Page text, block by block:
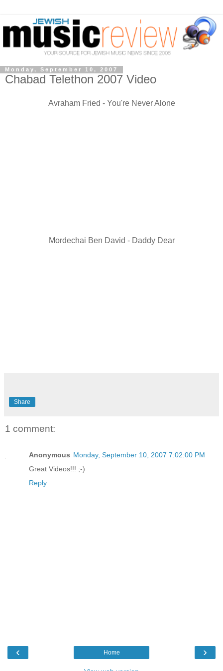
Monday, September 10, 2007
Chabad Telethon 2007 Video
Avraham Fried - You're Never Alone
Mordechai Ben David - Daddy Dear
Share
1 comment:
Anonymous Monday, September 10, 2007 7:02:00 PM
Great Videos!!! ;-)
Reply
‹ ›
Home